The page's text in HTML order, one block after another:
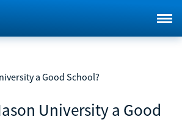
a Good School?
University a Good